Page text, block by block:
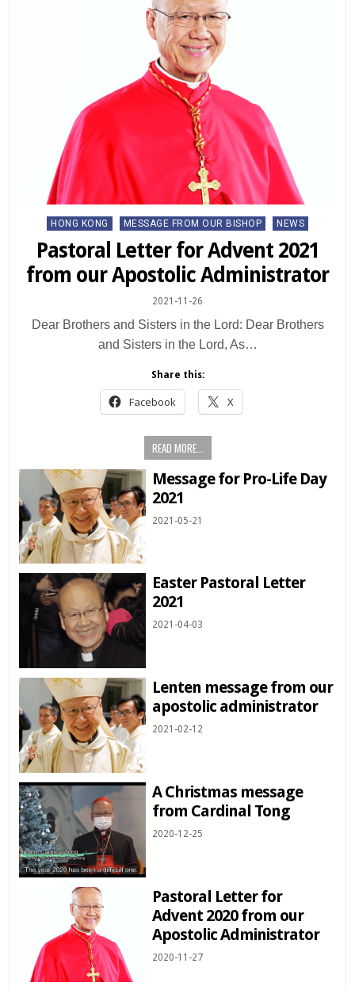
Posted
in
HONG KONG MESSAGE FROM OUR BISHOP NEWS
Pastoral Letter for Advent 2021
from our Apostolic Administrator
2021-11-26
Dear Brothers and Sisters in the Lord: Dear Brothers
and Sisters in the Lord, As…
Share this:
Facebook X
READ MORE...
Message for Pro-Life Day
2021
2021-05-21
Easter Pastoral Letter
2021
2021-04-03
Lenten message from our
apostolic administrator
2021-02-12
A Christmas message
from Cardinal Tong
2020-12-25
Pastoral Letter for
Advent 2020 from our
Apostolic Administrator
2020-11-27